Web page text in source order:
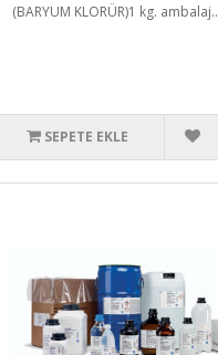
(BARYUM KLORÜR)1 kg. ambalaj..
SEPETE EKLE